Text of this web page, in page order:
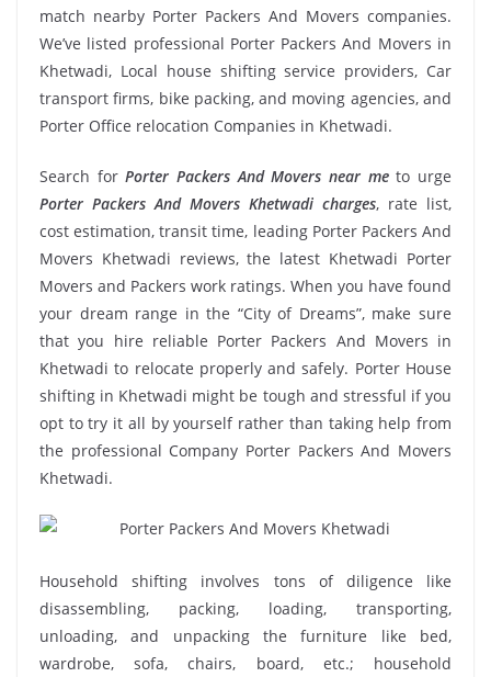
match nearby Porter Packers And Movers companies.
We’ve listed professional Porter Packers And Movers in
Khetwadi, Local house shifting service providers, Car
transport firms, bike packing, and moving agencies, and
Porter Office relocation Companies in Khetwadi.
Search forPorter Packers And Movers near meto urge
Porter Packers And Movers Khetwadi charges, rate list,
cost estimation, transit time, leading Porter Packers And
Movers Khetwadi reviews, the latest Khetwadi Porter
Movers and Packers work ratings. When you have found
your dream range in the “City of Dreams”, make sure
that you hire reliable Porter Packers And Movers in
Khetwadi to relocate properly and safely. Porter House
shifting in Khetwadi might be tough and stressful if you
opt to try it all by yourself rather than taking help from
the professional Company Porter Packers And Movers
Khetwadi.
Household shifting involves tons of diligence like
disassembling, packing, loading, transporting,
unloading, and unpacking the furniture like bed,
wardrobe, sofa, chairs, board, etc.; household